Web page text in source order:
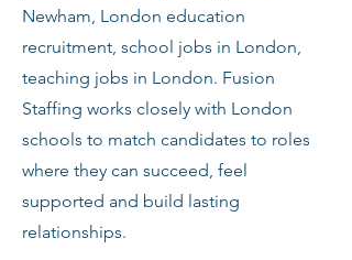
Newham, London education
recruitment, school jobs in London,
teaching jobs in London. Fusion
Staffing works closely with London
schools to match candidates to roles
where they can succeed, feel
supported and build lasting
relationships.